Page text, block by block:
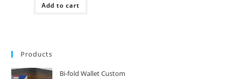
Add to cart
Products
Bi-fold Wallet Custom